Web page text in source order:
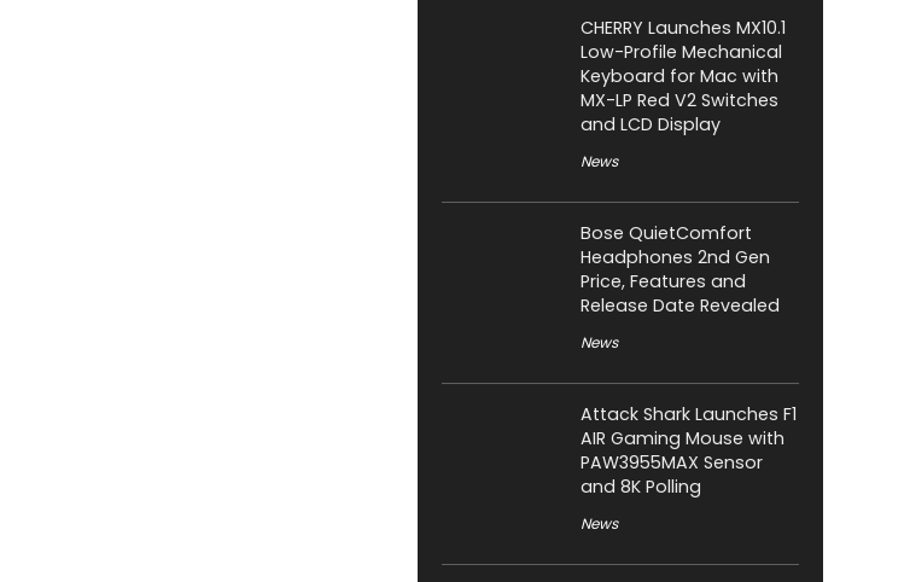
CHERRY Launches MX10.1
Low-Profile Mechanical
Keyboard for Mac with
MX-LP Red V2 Switches
and LCD Display
News
Bose QuietComfort
Headphones 2nd Gen
Price, Features and
Release Date Revealed
News
Attack Shark Launches F1
AIR Gaming Mouse with
PAW3955MAX Sensor
and 8K Polling
News